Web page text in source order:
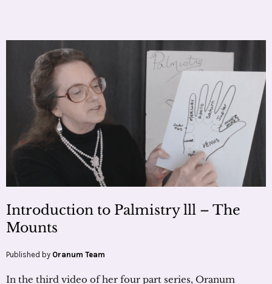
Introduction to Palmistry lll – The
Mounts
Published by Oranum Team
In the third video of her four part series, Oranum